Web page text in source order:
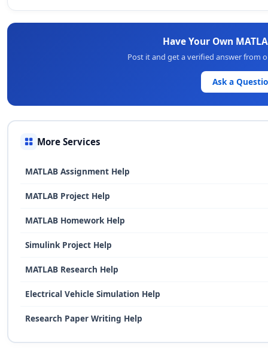
Have Your Own
Post it and get a verified answer from
Ask a
More Services
MATLAB Assignment Help
MATLAB Project Help
MATLAB Homework Help
Simulink Project Help
MATLAB Research Help
Electrical Vehicle Simulation Help
Research Paper Writing Help